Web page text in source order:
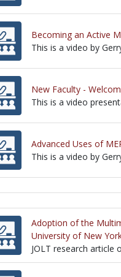
Becoming an Active
This is a video by
New Faculty -
This is a video
Advanced Uses of
This is a video by
Adoption of the
University of New
JOLT research article
JOLT research article